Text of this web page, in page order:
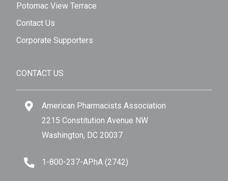
Potomac View Terrace
Contact Us
Corporate Supporters
CONTACT US
American Pharmacists Association
2215 Constitution Avenue NW
Washington, DC 20037
1-800-237-APhA (2742)